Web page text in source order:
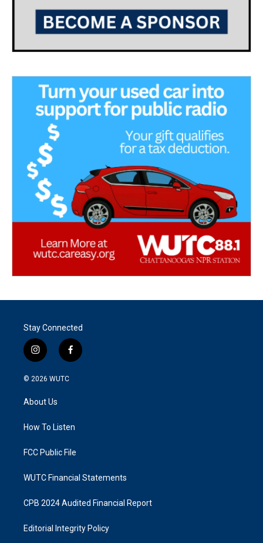
Stay Connected
i
n
s
g
a
f
a
k
© 2026 WUTC
About Us
How To Listen
FCC Public File
WUTC Financial Statements
CPB 2024 Audited Financial Report
Editorial Integrity Policy